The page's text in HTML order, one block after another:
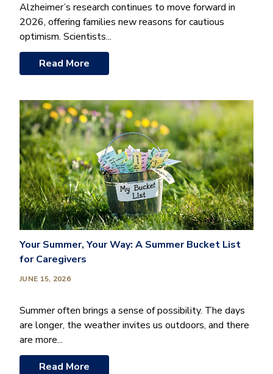
Alzheimer’s research continues to move forward in
2026, offering families new reasons for cautious
optimism. Scientists...
Read More
Your Summer, Your Way: A Summer Bucket List
for Caregivers
JUNE 15, 2026
Summer often brings a sense of possibility. The days
are longer, the weather invites us outdoors, and there
are more...
Read More